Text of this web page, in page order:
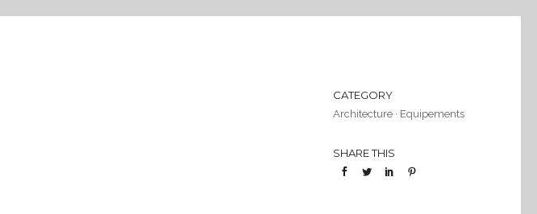
CATEGORY
Architecture· Equipements
SHARE THIS